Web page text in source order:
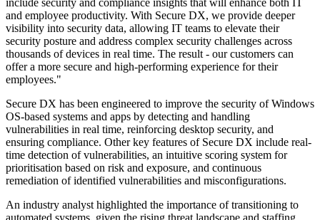
include security and compliance insights that will enhance both IT
and employee productivity. With Secure DX, we provide deeper
visibility into security data, allowing IT teams to elevate their
security posture and address complex security challenges across
thousands of devices in real time. The result - our customers can
offer a more secure and high-performing experience for their
employees."
Secure DX has been engineered to improve the security of Windows
OS-based systems and apps by detecting and handling
vulnerabilities in real time, reinforcing desktop security, and
ensuring compliance. Other key features of Secure DX include real-
time detection of vulnerabilities, an intuitive scoring system for
prioritisation based on risk and exposure, and continuous
remediation of identified vulnerabilities and misconfigurations.
An industry analyst highlighted the importance of transitioning to